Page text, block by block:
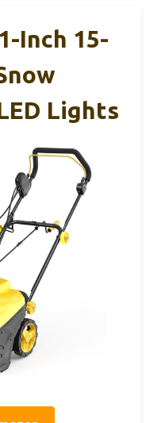
Inch 15-
Lights